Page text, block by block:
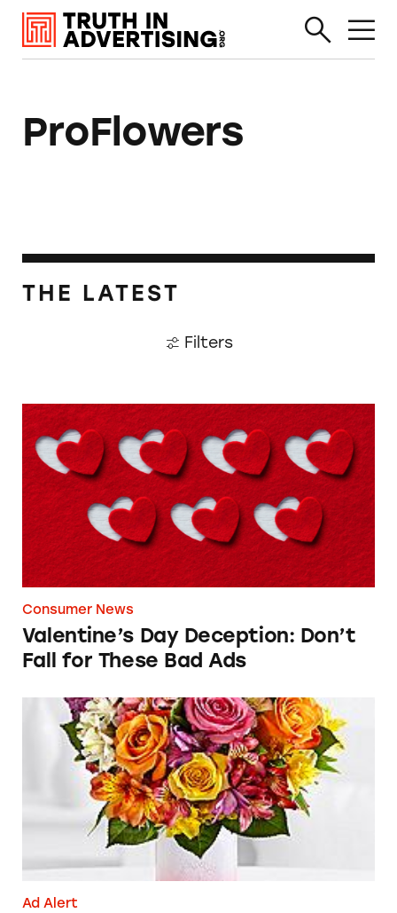
ProFlowers
THE LATEST
Filters
Valentine’s Day Deception: Don’t Fall for
Consumer News
Valentine’s Day Deception: Don’t
Fall for These Bad Ads
ProFlowers
Ad Alert